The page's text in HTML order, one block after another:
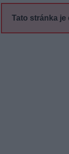
Tato stránka